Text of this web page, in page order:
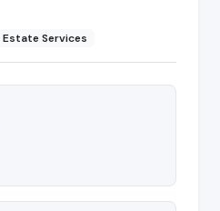
Estate Services